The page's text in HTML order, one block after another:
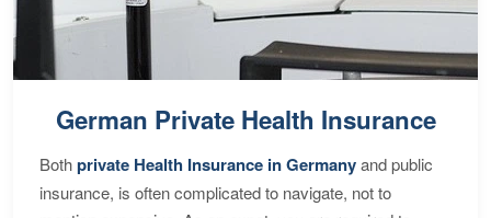
German Private Health Insurance
Bothprivate Health Insurance in Germanyand public
insurance, is often complicated to navigate, not to